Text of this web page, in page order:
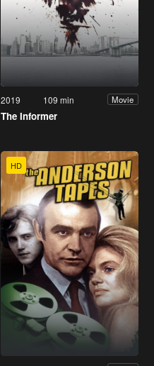
2019 109 min Movie
The Informer
HD